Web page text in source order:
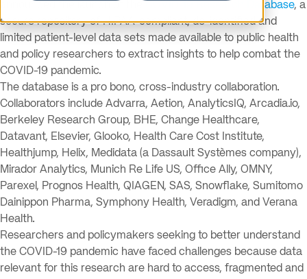
COVID-19 Research Database, a
secure repository of HIPAA-compliant, de-identified and
limited patient-level data sets made available to public health
and policy researchers to extract insights to help combat the
COVID-19 pandemic.
The database is a pro bono, cross-industry collaboration.
Collaborators include Advarra, Aetion, AnalyticsIQ, Arcadia.io,
Berkeley Research Group, BHE, Change Healthcare,
Datavant, Elsevier, Glooko, Health Care Cost Institute,
Healthjump, Helix, Medidata (a Dassault Systèmes company),
Mirador Analytics, Munich Re Life US, Office Ally, OMNY,
Parexel, Prognos Health, QIAGEN, SAS, Snowflake, Sumitomo
Dainippon Pharma, Symphony Health, Veradigm, and Verana
Health.
Researchers and policymakers seeking to better understand
the COVID-19 pandemic have faced challenges because data
relevant for this research are hard to access, fragmented and